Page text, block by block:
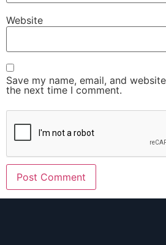
Website
Save my name, email, and
the next time I comment.